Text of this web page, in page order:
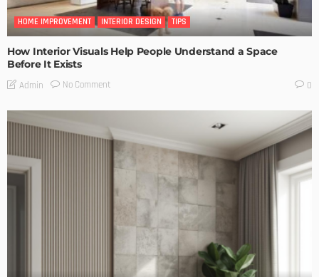
HOME IMPROVEMENT INTERIOR DESIGN TIPS
How Interior Visuals Help People Understand a Space
Before It Exists
Admin No Comment 0